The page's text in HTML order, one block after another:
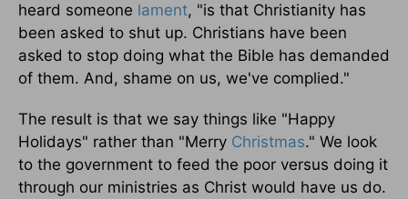
heard someone lament, "is that Christianity has
been asked to shut up. Christians have been
asked to stop doing what the Bible has demanded
of them. And, shame on us, we've complied."
The result is that we say things like "Happy
Holidays" rather than "Merry Christmas." We look
to the government to feed the poor versus doing it
through our ministries as Christ would have us do.